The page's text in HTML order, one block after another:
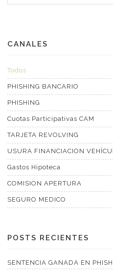
CANALES
Todos
PHISHING BANCARIO
PHISHING
Cuotas Participativas CAM
TARJETA REVOLVING
USURA FINANCIACION
Gastos Hipoteca
COMISION APERTURA
SEGURO MEDICO
POSTS RECIENTES
SENTENCIA GANADA EN